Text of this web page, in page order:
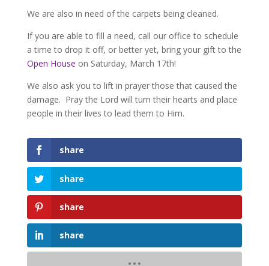
We are also in need of the carpets being cleaned.
If you are able to fill a need, call our office to schedule
a time to drop it off, or better yet, bring your gift to the
Open House on Saturday, March 17th!
We also ask you to lift in prayer those that caused the
damage. Pray the Lord will turn their hearts and place
people in their lives to lead them to Him.
share
share
share
share